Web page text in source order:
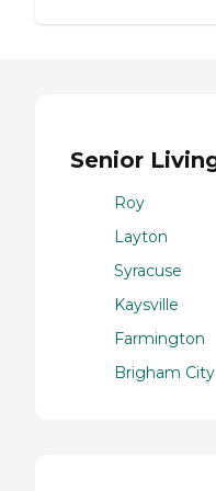
Senior
Roy
Layton
Syracuse
Kaysville
Farmington
Brigham City